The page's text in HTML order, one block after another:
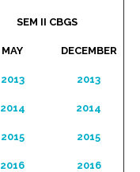
SEM II CBGS
MAY DECEMBER
2013 2013
2014 2014
2015 2015
2016 2016